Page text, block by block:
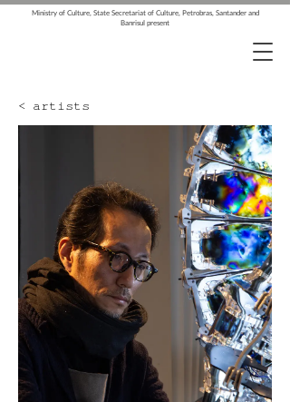
Ministry of Culture, State Secretariat of Culture, Petrobras, Santander and
Banrisul present
< artists